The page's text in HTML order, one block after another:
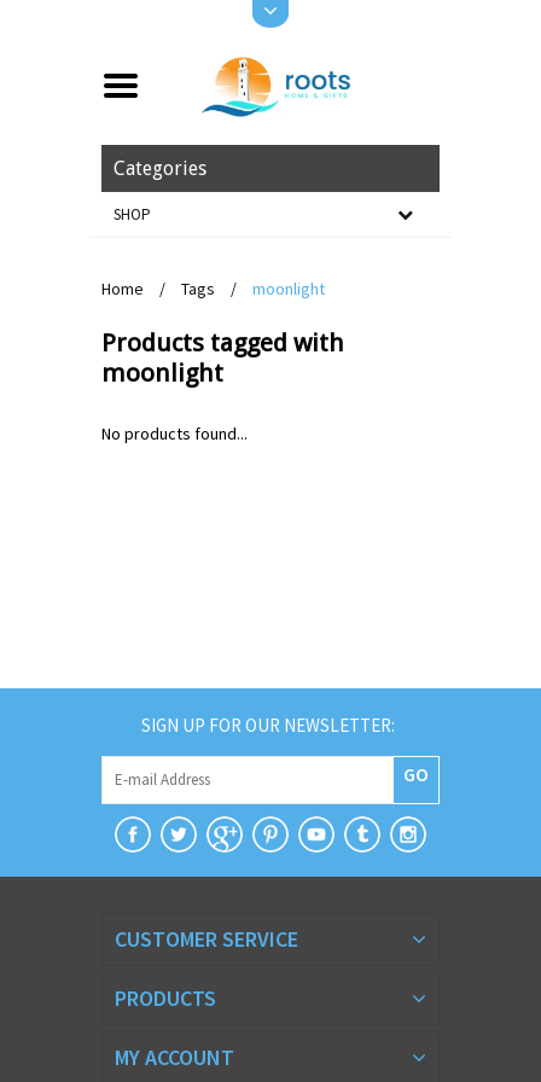
Categories
SHOP
Home / Tags / moonlight
Products tagged with
moonlight
No products found...
SIGN UP FOR OUR NEWSLETTER:
GO
CUSTOMER SERVICE
PRODUCTS
MY ACCOUNT